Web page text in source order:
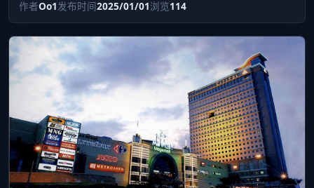
作者Oo1发布时间2025/01/01浏览114